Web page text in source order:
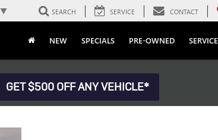
▼ SEARCH SERVICE CONTACT
NEW SPECIALS PRE-OWNED SERVICE
GET $500 OFF ANY VEHICLE*